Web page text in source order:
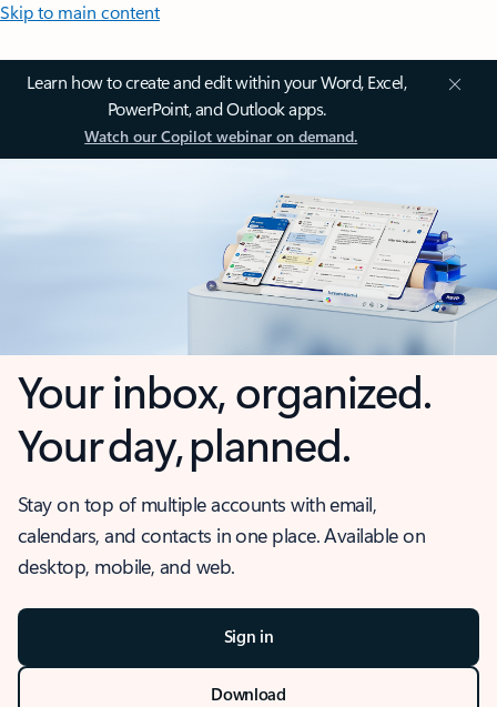
Skip to main content
Learn how to create and edit within your Word, Excel,
PowerPoint, and Outlook apps.
Watch our Copilot webinar on demand.
Your inbox, organized.
Your day, planned.
Stay on top of multiple accounts with email,
calendars, and contacts in one place. Available on
desktop, mobile, and web.
Sign in
Download